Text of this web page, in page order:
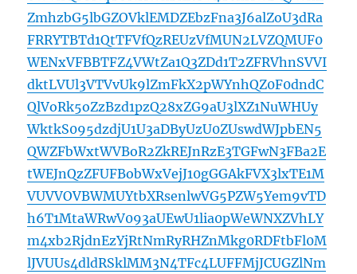
ZmhzbG5lbGZOVklEMDZEbzFna3J6alZoU3dRa
FRRYTBTd1QtTFVfQzREUzVfMUN2LVZQMUF0
WENxVFBBTFZ4VWtZa1Q3ZDd1T2ZFRVhnSVVI
dktLVUl3VTVvUk9lZmFkX2pWYnhQZ0F0dndC
QlVoRk5oZzBzd1pzQ28xZG9aU3lXZ1NuWHUy
WktkS095dzdjU1U3aDByUzU0ZUswdWJpbEN5
QWZFbWxtWVBoR2ZkREJnRzE3TGFwN3FBa2E
tWEJnQzZFUFBobWxVejJ10gGGAkFVX3lxTE1M
VUVVOVBWMUYtbXRsenlwVG5PZW5Yem9vTD
h6T1MtaWRwV093aUEwU1lia0pWeWNXZVhLY
m4xb2RjdnEzYjRtNmRyRHZnMkg0RDFtbFl0M
lJVUUs4dldRSklMM3N4TFc4LUFFMjJCUGZlNm